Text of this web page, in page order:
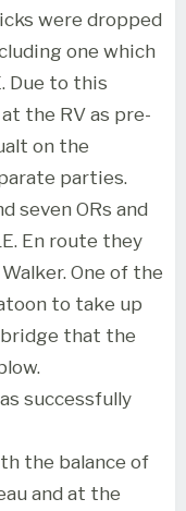
were dropped
one which
Due to this
the RV as pre-
on the
parties.
seven ORs and
En route they
One of the
to take up
that the
successfully
the balance of
and at the